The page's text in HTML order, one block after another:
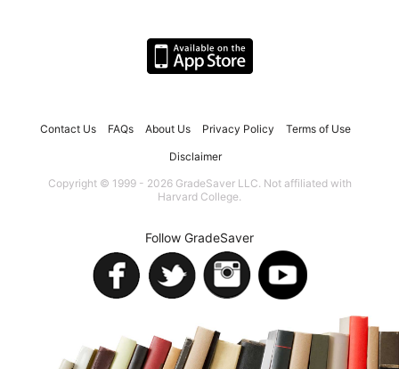
Contact Us FAQs About Us Privacy Policy Terms of Use
Disclaimer
Copyright © 1999 - 2026 GradeSaver LLC. Not affiliated with
Harvard College.
Follow GradeSaver